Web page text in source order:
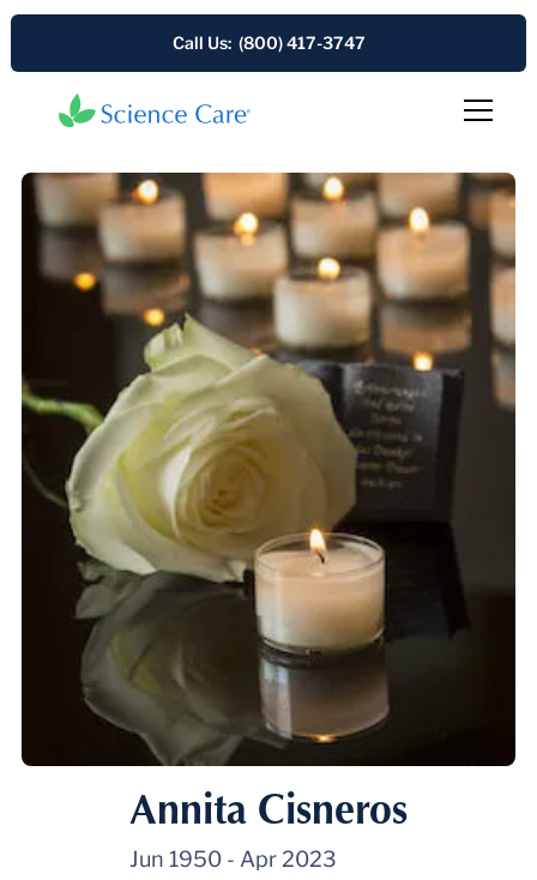
Call Us: (800) 417-3747
Annita Cisneros
Jun 1950 - Apr 2023